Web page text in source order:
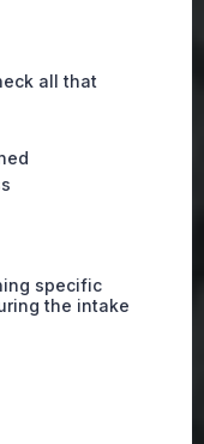
all that
specific
the intake